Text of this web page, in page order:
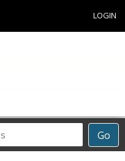
LOGIN
Go